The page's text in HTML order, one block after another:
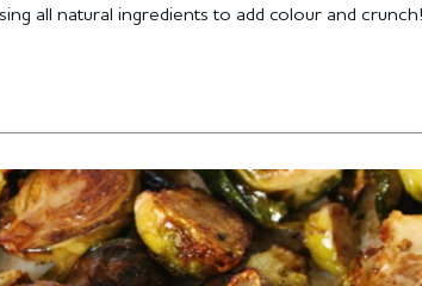
all natural ingredients to add colour and crunch!